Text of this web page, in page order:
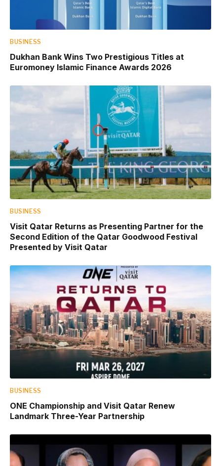
BUSINESS
Dukhan Bank Wins Two Prestigious Titles at
Euromoney Islamic Finance Awards 2026
BUSINESS
Visit Qatar Returns as Presenting Partner for the
Second Edition of the Qatar Goodwood Festival
Presented by Visit Qatar
BUSINESS
ONE Championship and Visit Qatar Renew
Landmark Three-Year Partnership